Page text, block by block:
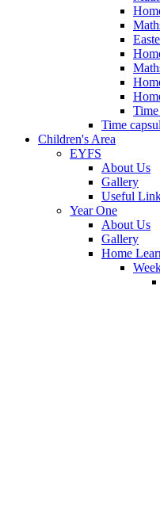
Time
Children's Area
EYFS
About Us
Gallery
Useful
Year One
About Us
Gallery
Home